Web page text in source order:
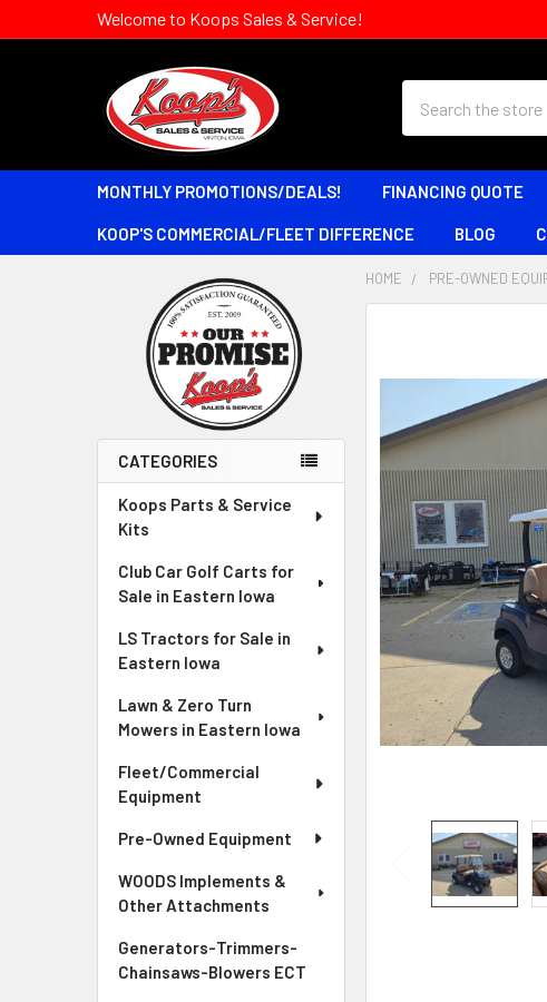
Welcome to Koops Sales & Service!
MONTHLY PROMOTIONS/DEALS! FINANCING QUOTE
KOOP'S COMMERCIAL/FLEET DIFFERENCE BLOG
Sidebar
CATEGORIES
Koops Parts & Service
Kits
Club Car Golf Carts for
Sale in Eastern Iowa
LS Tractors for Sale in
Eastern Iowa
Lawn & Zero Turn
Mowers in Eastern Iowa
Fleet/Commercial
Equipment
Pre-Owned Equipment
WOODS Implements &
Other Attachments
Generators-Trimmers-
Chainsaws-Blowers ECT
HOME PRE-OWNED